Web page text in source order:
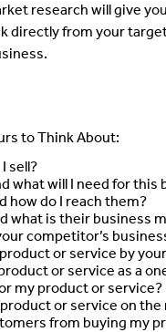
research will give
directly from your
to Think About:
sell?
what will I need for this
how do I reach them?
what is their business
competitor’s
or service by
or service as a
my product or service?
or service on the
from buying my